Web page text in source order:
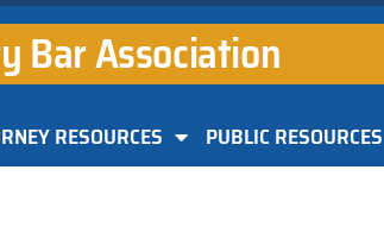
Bar Association
RESOURCES PUBLIC RESOURCES